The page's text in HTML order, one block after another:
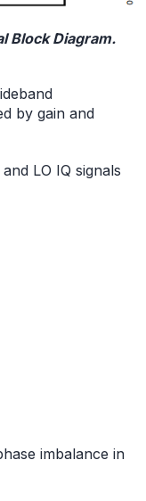
Block Diagram.
by gain and
and LO IQ signals
imbalance in